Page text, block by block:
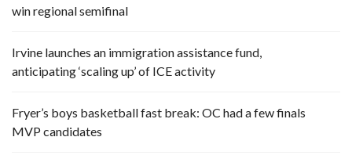
win regional semifinal
Irvine launches an immigration assistance fund,
anticipating ‘scaling up’ of ICE activity
Fryer’s boys basketball fast break: OC had a few finals
MVP candidates